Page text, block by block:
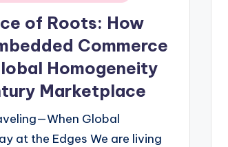
of Roots: How
Commerce
Homogeneity
Marketplace
Global
at the Edges We are living